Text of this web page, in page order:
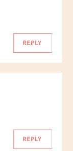
REPLY
REPLY